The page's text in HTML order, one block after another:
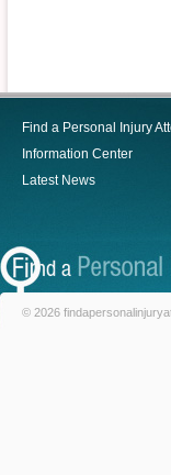
Find a Personal Injury
Information Center
Latest News
© 2026